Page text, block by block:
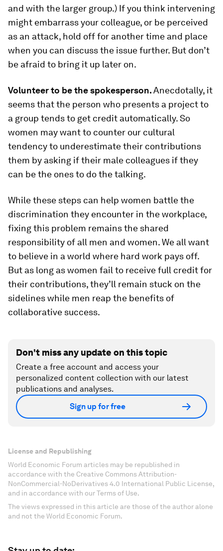
and with the larger group.) If you think intervening
might embarrass your colleague, or be perceived
as an attack, hold off for another time and place
when you can discuss the issue further. But don’t
be afraid to bring it up later on.
Volunteer to be the spokesperson.Anecdotally, it
seems that the person who presents a project to
a group tends to get credit automatically. So
women may want to counter our cultural
tendency to underestimate their contributions
them by asking if their male colleagues if they
can be the ones to do the talking.
While these steps can help women battle the
discrimination they encounter in the workplace,
fixing this problem remains the shared
responsibility of all men and women. We all want
to believe in a world where hard work pays off.
But as long as women fail to receive full credit for
their contributions, they’ll remain stuck on the
sidelines while men reap the benefits of
collaborative success.
Don't miss any update on this topic
Create a free account and access your
personalized content collection with our latest
publications and analyses.
Sign up for free
License and Republishing
World Economic Forum articles may be republished in
accordance with the Creative Commons Attribution-
NonCommercial-NoDerivatives 4.0 International Public License,
and in accordance with our Terms of Use.
The views expressed in this article are those of the author alone
and not the World Economic Forum.